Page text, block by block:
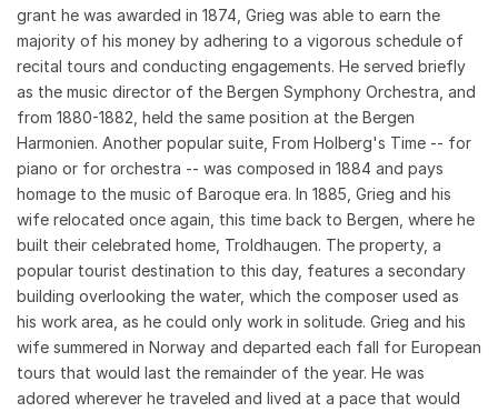
grant he was awarded in 1874, Grieg was able to earn the
majority of his money by adhering to a vigorous schedule of
recital tours and conducting engagements. He served briefly
as the music director of the Bergen Symphony Orchestra, and
from 1880-1882, held the same position at the Bergen
Harmonien. Another popular suite, From Holberg's Time -- for
piano or for orchestra -- was composed in 1884 and pays
homage to the music of Baroque era. In 1885, Grieg and his
wife relocated once again, this time back to Bergen, where he
built their celebrated home, Troldhaugen. The property, a
popular tourist destination to this day, features a secondary
building overlooking the water, which the composer used as
his work area, as he could only work in solitude. Grieg and his
wife summered in Norway and departed each fall for European
tours that would last the remainder of the year. He was
adored wherever he traveled and lived at a pace that would